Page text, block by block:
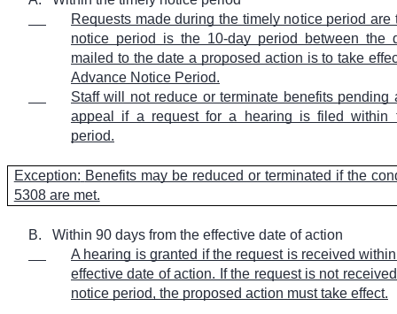
Requests made during the timely notice period are
notice period is the 10-day period between the
mailed to the date a proposed action is to take
Advance Notice Period.
Staff will not reduce or terminate benefits pending
appeal if a request for a hearing is filed within
period.
Exception: Benefits may be reduced or terminated if the
5308 are met.
B.
Within 90 days from the effective date of action
A hearing is granted if the request is received
effective date of action. If the request is not
notice period, the proposed action must take effect.